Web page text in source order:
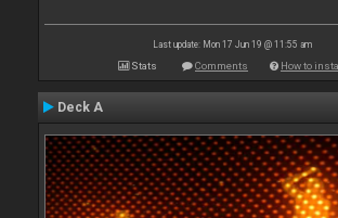
Last update: Mon 17 Jun 19 @ 11:55 am
Stats Comments How to
Deck A